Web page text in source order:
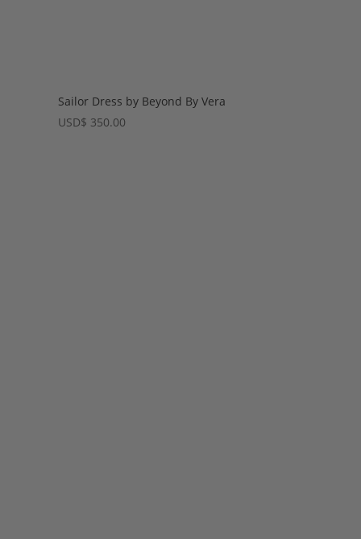
Sailor Dress by Beyond By Vera
USD$ 350.00